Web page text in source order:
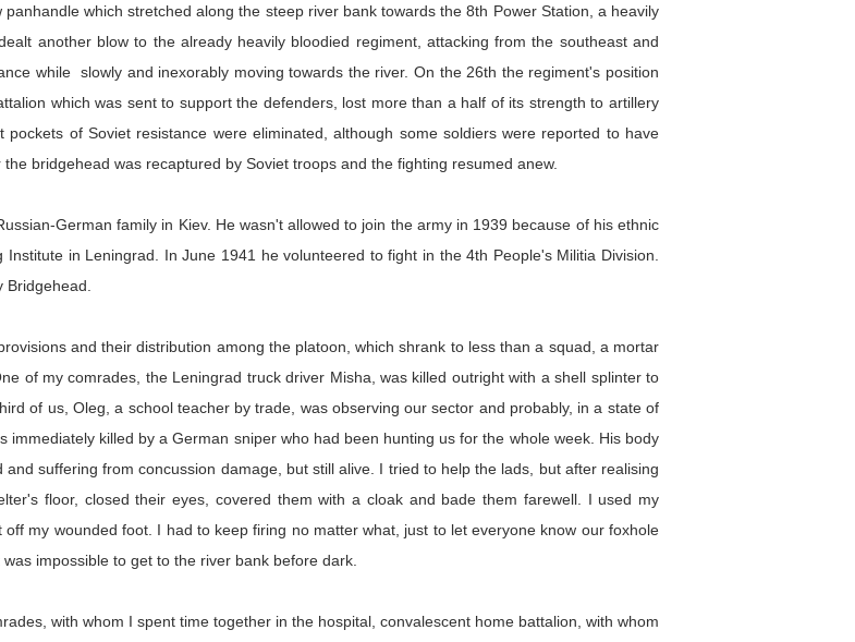
which stretched along the steep river bank towards the 8th Power Station, a heavily
another blow to the already heavily bloodied regiment, attacking from the southeast and
while slowly and inexorably moving towards the river. On the 26th the regiment's position
which was sent to support the defenders, lost more than a half of its strength to artillery
of Soviet resistance were eliminated, although some soldiers were reported to have
bridgehead was recaptured by Soviet troops and the fighting resumed anew.
German family in Kiev. He wasn't allowed to join the army in 1939 because of his ethnic
in Leningrad. In June 1941 he volunteered to fight in the 4th People's Militia Division.
and their distribution among the platoon, which shrank to less than a squad, a mortar
of my comrades, the Leningrad truck driver Misha, was killed outright with a shell splinter to
of us, Oleg, a school teacher by trade, was observing our sector and probably, in a state of
killed by a German sniper who had been hunting us for the whole week. His body
suffering from concussion damage, but still alive. I tried to help the lads, but after realising
floor, closed their eyes, covered them with a cloak and bade them farewell. I used my
my wounded foot. I had to keep firing no matter what, just to let everyone know our foxhole
impossible to get to the river bank before dark.
with whom I spent time together in the hospital, convalescent home battalion, with whom